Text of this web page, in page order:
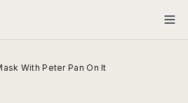
With Peter Pan On It